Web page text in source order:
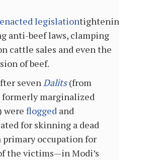
enactedlegislationtightening
anti-beef laws, clamping
cattle sales and even the
of beef.
sevenDalits(from
formerly marginalized
were flogged and
for skinning a dead
primary occupation for
the victims—in Modi’s